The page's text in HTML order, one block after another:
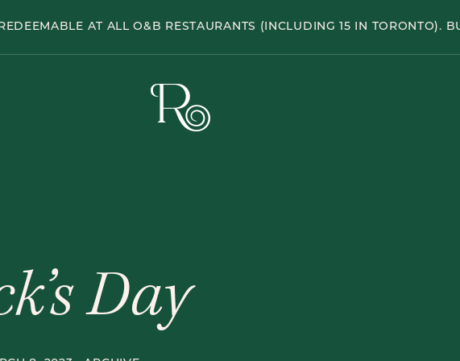
AT ALL O&B RESTAURANTS (INCLUDING 15 IN TORONTO).
Rabbit
Day